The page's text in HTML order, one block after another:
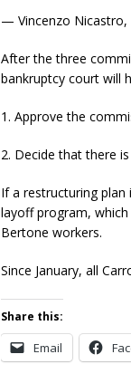
— Vincenzo Nicastro,
After the three
bankruptcy court will
1. Approve the
2. Decide that there
If a restructuring
layoff program,
Bertone workers.
Since January, all
Share this:
Email